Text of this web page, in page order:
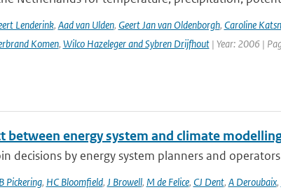
Lenderink, Aad van Ulden, Geert Jan van Oldenborgh, Caroline
Komen, Wilco Hazeleger and Sybren Drijfhout| Year: 2006 |
between energy system and climate
decisions by energy system planners and
B Pickering, HC Bloomfield, J Browell, M de Felice, CJ Dent, A Deroubaix,